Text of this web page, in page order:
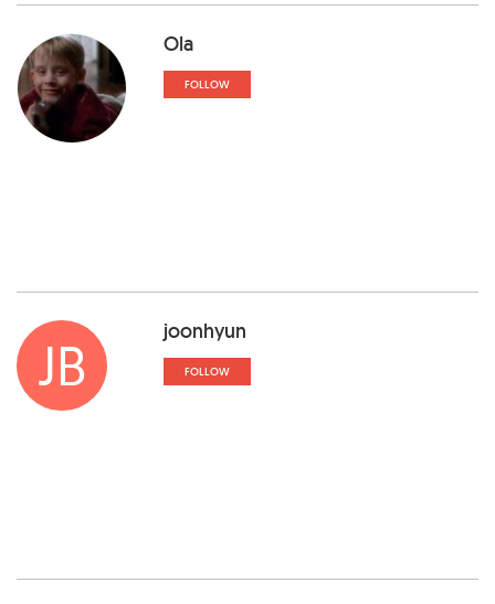
Ola
FOLLOW
JB joonhyun
FOLLOW